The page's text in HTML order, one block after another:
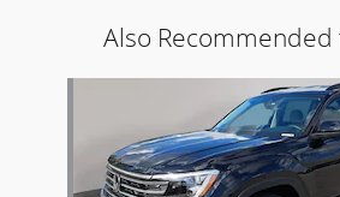
Also Recommended